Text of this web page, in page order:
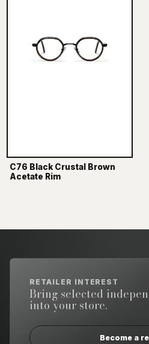
C76 Black Crustal Brown
Acetate Rim
RETAILER INTEREST
Bring selected
into your store.
Become a